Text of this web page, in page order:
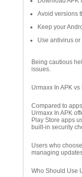
Avoid versions
Keep your
Use antivirus
Being cautious
issues.
Urmaxx In APK
Compared to
Urmaxx In APK
Play Store apps
built-in security
Users who
managing
Who Should Use